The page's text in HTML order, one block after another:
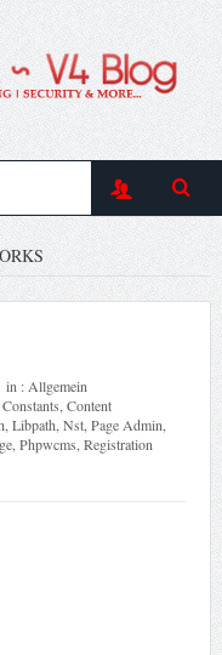
in : Allgemein
Constants Content
Libpath Nst, Page Admin
, Phpwcms Registration